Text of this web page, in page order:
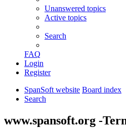
Unanswered topics
Active topics
Search
FAQ
Login
Register
SpanSoft website Board index
Search
www.spansoft.org -